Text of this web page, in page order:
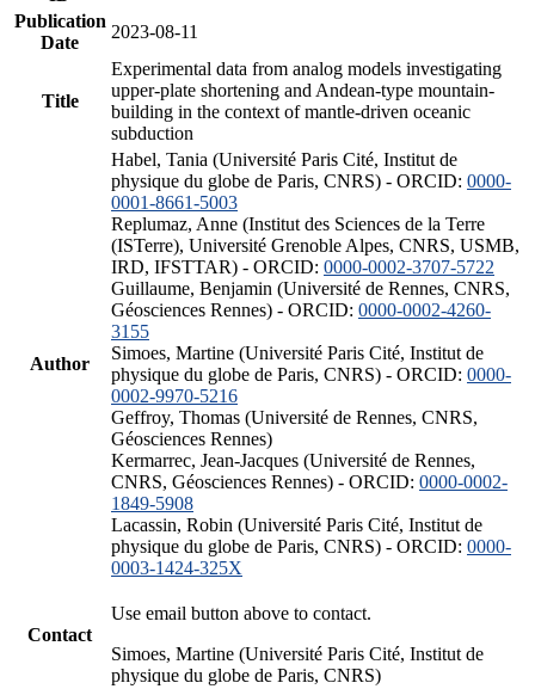
Publication
Date
2023-08-11
Title
Experimental data from analog models investigating
upper-plate shortening and Andean-type mountain-
building in the context of mantle-driven oceanic
subduction
Author
Habel, Tania (Université Paris Cité, Institut de
physique du globe de Paris, CNRS) - ORCID: 0000-
0001-8661-5003
Replumaz, Anne (Institut des Sciences de la Terre
(ISTerre), Université Grenoble Alpes, CNRS, USMB,
IRD, IFSTTAR) - ORCID: 0000-0002-3707-5722
Guillaume, Benjamin (Université de Rennes, CNRS,
Géosciences Rennes) - ORCID: 0000-0002-4260-
3155
Simoes, Martine (Université Paris Cité, Institut de
physique du globe de Paris, CNRS) - ORCID: 0000-
0002-9970-5216
Geffroy, Thomas (Université de Rennes, CNRS,
Géosciences Rennes)
Kermarrec, Jean-Jacques (Université de Rennes,
CNRS, Géosciences Rennes) - ORCID: 0000-0002-
1849-5908
Lacassin, Robin (Université Paris Cité, Institut de
physique du globe de Paris, CNRS) - ORCID: 0000-
0003-1424-325X
Contact
Use email button above to contact.
Simoes, Martine (Université Paris Cité, Institut de
physique du globe de Paris, CNRS)